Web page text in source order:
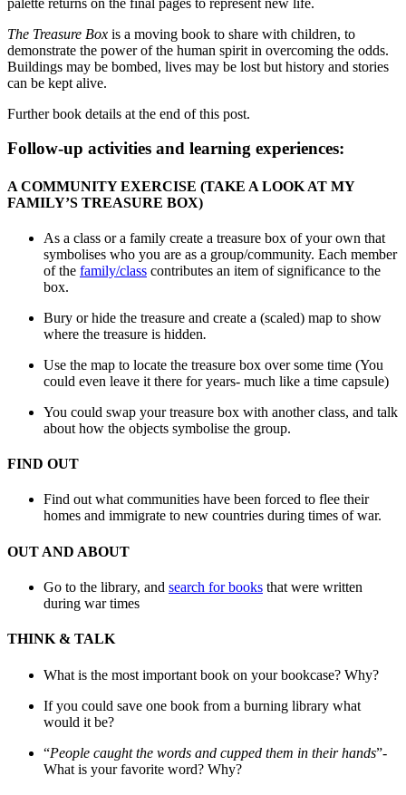
The Treasure Box is a moving book to share with children, to
demonstrate the power of the human spirit in overcoming the odds.
Buildings may be bombed, lives may be lost but history and stories
can be kept alive.
Further book details at the end of this post.
Follow-up activities and learning experiences:
A COMMUNITY EXERCISE (TAKE A LOOK AT MY
FAMILY’S TREASURE BOX)
As a class or a family create a treasure box of your own that
symbolises who you are as a group/community. Each member
of the family/class contributes an item of significance to the
box.
Bury or hide the treasure and create a (scaled) map to show
where the treasure is hidden.
Use the map to locate the treasure box over some time (You
could even leave it there for years- much like a time capsule)
You could swap your treasure box with another class, and talk
about how the objects symbolise the group.
FIND OUT
Find out what communities have been forced to flee their
homes and immigrate to new countries during times of war.
OUT AND ABOUT
Go to the library, and search for books that were written
during war times
THINK & TALK
What is the most important book on your bookcase? Why?
If you could save one book from a burning library what
would it be?
“People caught the words and cupped them in their hands”-
What is your favorite word? Why?